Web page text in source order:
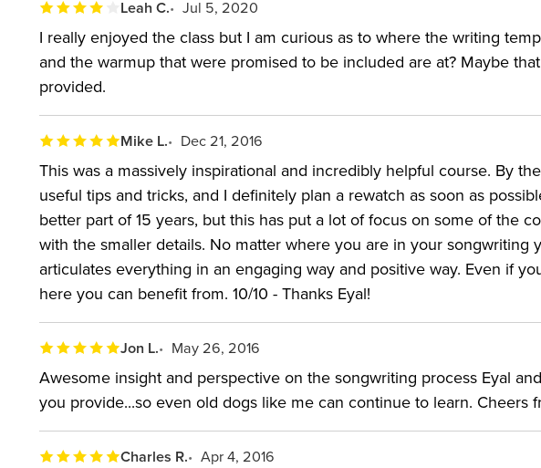
Leah C. Jul 5, 2020
I really enjoyed the class but I am curious as to where the writing
and the warmup that were promised to be included are at? Maybe
provided.
Mike L. Dec 21, 2016
This was a massively inspirational and incredibly helpful course. By
useful tips and tricks, and I definitely plan a rewatch as soon as
better part of 15 years, but this has put a lot of focus on some of the
with the smaller details. No matter where you are in your songwriting
articulates everything in an engaging way and positive way. Even if
here you can benefit from. 10/10 - Thanks Eyal!
Jon L. May 26, 2016
Awesome insight and perspective on the songwriting process Eyal
you provide...so even old dogs like me can continue to learn. Cheers
Charles R. Apr 4, 2016